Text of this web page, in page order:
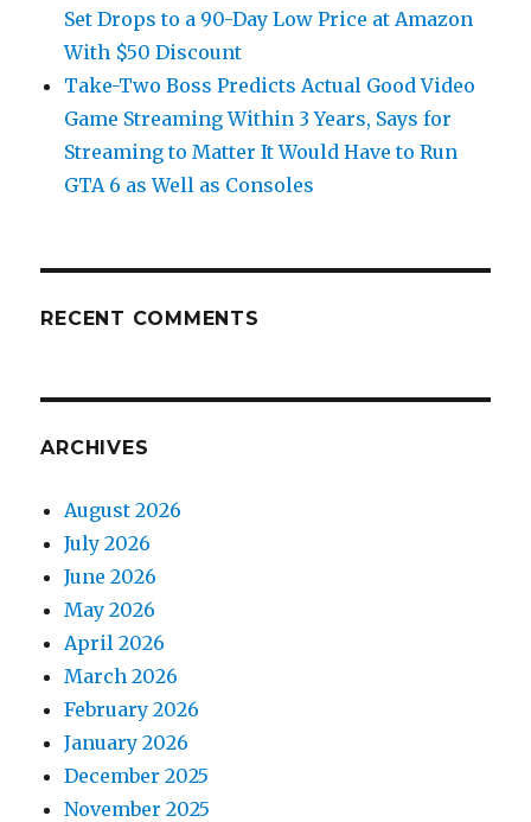
Set Drops to a 90-Day Low Price at Amazon
With $50 Discount
Take-Two Boss Predicts Actual Good Video
Game Streaming Within 3 Years, Says for
Streaming to Matter It Would Have to Run
GTA 6 as Well as Consoles
RECENT COMMENTS
ARCHIVES
August 2026
July 2026
June 2026
May 2026
April 2026
March 2026
February 2026
January 2026
December 2025
November 2025